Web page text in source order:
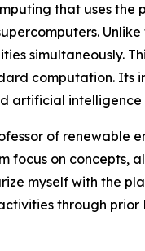
that uses the
simultaneously.
computation.
artificial
of
focus on concepts,
myself with the
through